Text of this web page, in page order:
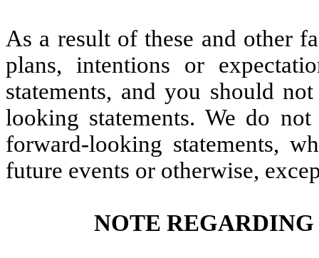
As a result of these and other
plans, intentions or
statements, and you should
looking statements. We do
forward-looking statements,
future events or otherwise,
NOTE